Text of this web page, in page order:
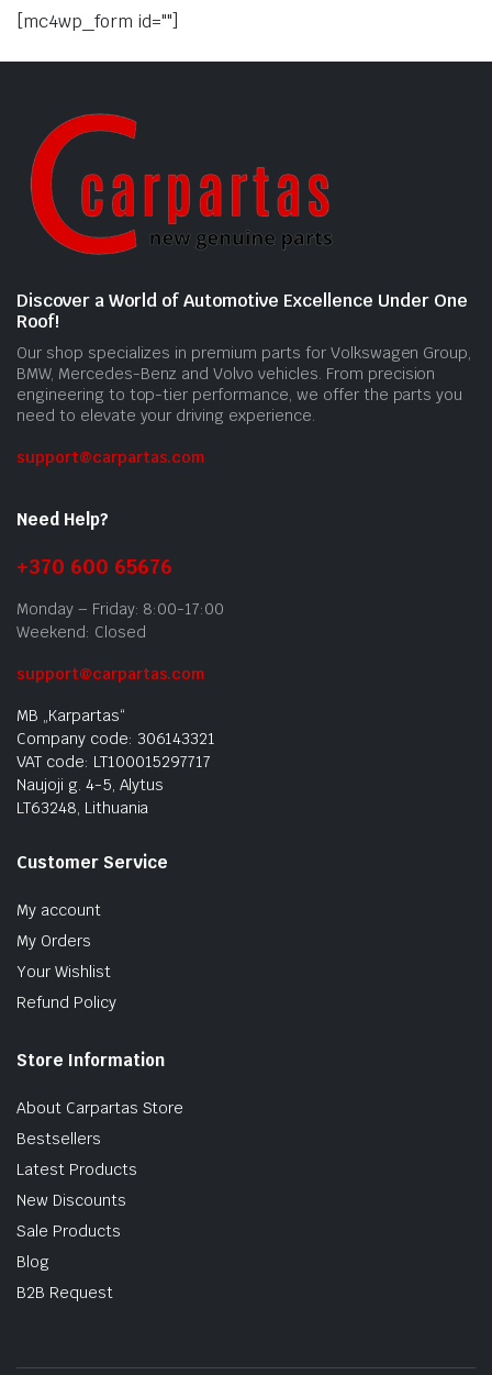
[mc4wp_form id=""]
Discover a World of Automotive Excellence Under One
Roof!
Our shop specializes in premium parts for Volkswagen Group,
BMW, Mercedes-Benz and Volvo vehicles. From precision
engineering to top-tier performance, we offer the parts you
need to elevate your driving experience.
support@carpartas.com
Need Help?
+370 600 65676
Monday – Friday: 8:00-17:00
Weekend: Closed
support@carpartas.com
MB „Karpartas“
Company code: 306143321
VAT code: LT100015297717
Naujoji g. 4-5, Alytus
LT63248, Lithuania
Customer Service
My account
My Orders
Your Wishlist
Refund Policy
Store Information
About Carpartas Store
Bestsellers
Latest Products
New Discounts
Sale Products
Blog
B2B Request